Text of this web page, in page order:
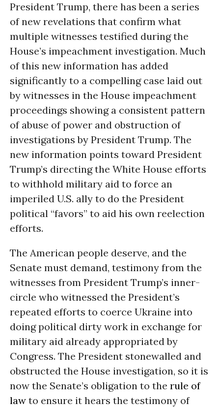
President Trump, there has been a series
of new revelations that confirm what
multiple witnesses testified during the
House’s impeachment investigation. Much
of this new information has added
significantly to a compelling case laid out
by witnesses in the House impeachment
proceedings showing a consistent pattern
of abuse of power and obstruction of
investigations by President Trump. The
new information points toward President
Trump’s directing the White House efforts
to withhold military aid to force an
imperiled U.S. ally to do the President
political “favors” to aid his own reelection
efforts.
The American people deserve, and the
Senate must demand, testimony from the
witnesses from President Trump’s inner-
circle who witnessed the President’s
repeated efforts to coerce Ukraine into
doing political dirty work in exchange for
military aid already appropriated by
Congress. The President stonewalled and
obstructed the House investigation, so it is
now the Senate’s obligation to the rule of
law to ensure it hears the testimony of